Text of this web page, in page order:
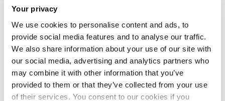
Your privacy
We use cookies to personalise content and ads, to
provide social media features and to analyse our traffic.
We also share information about your use of our site with
our social media, advertising and analytics partners who
may combine it with other information that you’ve
provided to them or that they’ve collected from your use
of their services. You consent to our cookies if you
General support that the university
And
Individual support that comes withDisabled Students’
Allowances (DSA).